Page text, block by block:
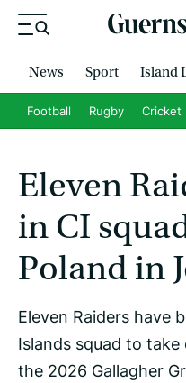
News Sport Island
Football Rugby Cricket
Eleven
in CI
Poland in
Eleven Raiders have
Islands squad to
the 2026 Gallagher